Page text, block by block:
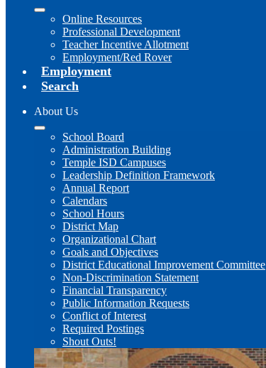
Online Resources
Professional Development
Teacher Incentive Allotment
Employment/Red Rover
Employment
Search
About Us
School Board
Administration Building
Temple ISD Campuses
Leadership Definition Framework
Annual Report
Calendars
School Hours
District Map
Organizational Chart
Goals and Objectives
District Educational Improvement Committee
Non-Discrimination Statement
Financial Transparency
Public Information Requests
Conflict of Interest
Required Postings
Shout Outs!